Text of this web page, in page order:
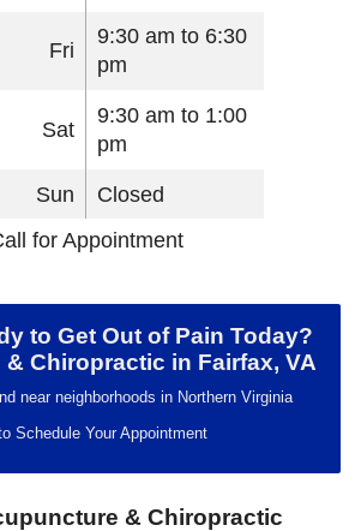
Fri
9:30 am to 6:30
pm
Sat
9:30 am to 1:00
pm
Sun
Closed
for Appointment
to Get Out of Pain Today?
Chiropractic in Fairfax, VA
near neighborhoods in Northern Virginia
Schedule Your Appointment
& Chiropractic